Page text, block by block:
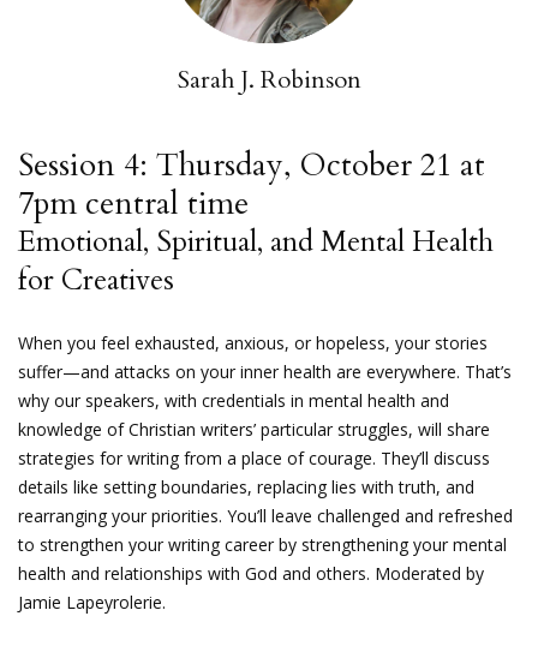
Sarah J. Robinson
Session 4: Thursday, October 21 at
7pm central time
Emotional, Spiritual, and Mental Health
for Creatives
When you feel exhausted, anxious, or hopeless, your stories
suffer—and attacks on your inner health are everywhere. That’s
why our speakers, with credentials in mental health and
knowledge of Christian writers’ particular struggles, will share
strategies for writing from a place of courage. They’ll discuss
details like setting boundaries, replacing lies with truth, and
rearranging your priorities. You’ll leave challenged and refreshed
to strengthen your writing career by strengthening your mental
health and relationships with God and others. Moderated by
Jamie Lapeyrolerie.